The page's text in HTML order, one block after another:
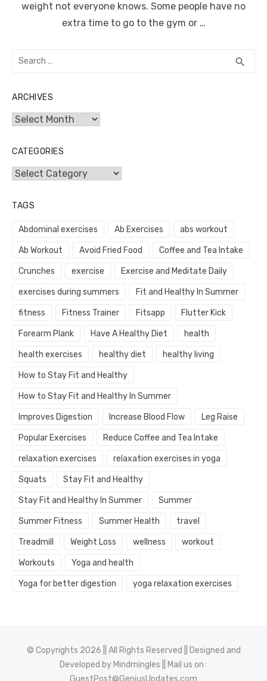
weight not everyone knows. Some people have no
extra time to go to the gym or …
Search
search
ARCHIVES
Archives
CATEGORIES
Categories
TAGS
Abdominal exercises Ab Exercises abs workout
Ab Workout Avoid Fried Food Coffee and Tea Intake
Crunches exercise Exercise and Meditate Daily
exercises during summers Fit and Healthy In Summer
fitness Fitness Trainer Fitsapp Flutter Kick
Forearm Plank Have A Healthy Diet health
health exercises healthy diet healthy living
How to Stay Fit and Healthy
How to Stay Fit and Healthy In Summer
Improves Digestion Increase Blood Flow Leg Raise
Popular Exercises Reduce Coffee and Tea Intake
relaxation exercises relaxation exercises in yoga
Squats Stay Fit and Healthy
Stay Fit and Healthy In Summer Summer
Summer Fitness Summer Health travel
Treadmill Weight Loss wellness workout
Workouts Yoga and health
Yoga for better digestion yoga relaxation exercises
© Copyrights 2026 || All Rights Reserved || Designed and
Developed by Mindmingles || Mail us on :
GuestPost@GeniusUpdates.com